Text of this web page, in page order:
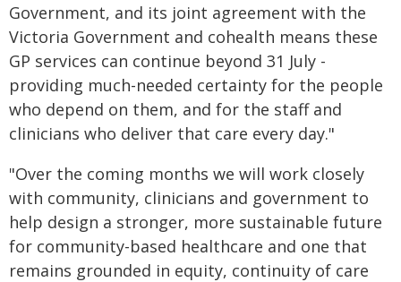
Government, and its joint agreement with the
Victoria Government and cohealth means these
GP services can continue beyond 31 July -
providing much-needed certainty for the people
who depend on them, and for the staff and
clinicians who deliver that care every day."
"Over the coming months we will work closely
with community, clinicians and government to
help design a stronger, more sustainable future
for community-based healthcare and one that
remains grounded in equity, continuity of care